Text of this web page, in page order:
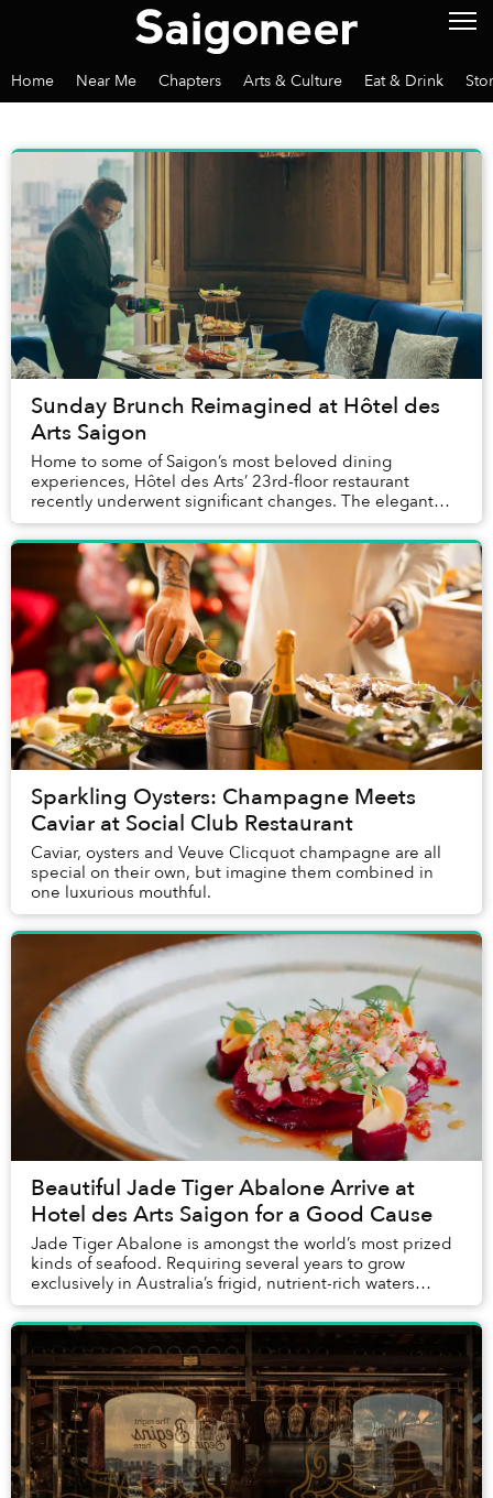
Home Near Me Chapters Arts & Culture Eat & Drink
Sunday Brunch Reimagined at Hôtel des
Arts Saigon
Home to some of Saigon’s most beloved dining
experiences, Hôtel des Arts’ 23rd-floor restaurant
recently underwent significant changes. The elegant
space with a tremendous view transitioned from The S...
Sparkling Oysters: Champagne Meets
Caviar at Social Club Restaurant
Caviar, oysters and Veuve Clicquot champagne are all
special on their own, but imagine them combined in
one luxurious mouthful.
Beautiful Jade Tiger Abalone Arrive at
Hotel des Arts Saigon for a Good Cause
Jade Tiger Abalone is amongst the world’s most prized
kinds of seafood. Requiring several years to grow
exclusively in Australia’s frigid, nutrient-rich waters
without the use of any hormones, antibio...